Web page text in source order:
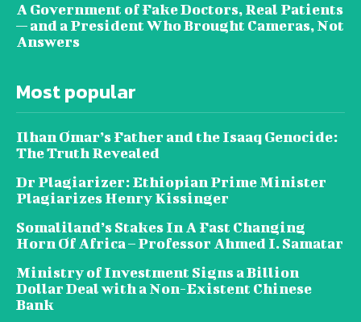
A Government of Fake Doctors, Real Patients
— and a President Who Brought Cameras, Not
Answers
Most popular
Ilhan Omar’s Father and the Isaaq Genocide:
The Truth Revealed
Dr Plagiarizer: Ethiopian Prime Minister
Plagiarizes Henry Kissinger
Somaliland’s Stakes In A Fast Changing
Horn Of Africa – Professor Ahmed I. Samatar
Ministry of Investment Signs a Billion
Dollar Deal with a Non-Existent Chinese
Bank